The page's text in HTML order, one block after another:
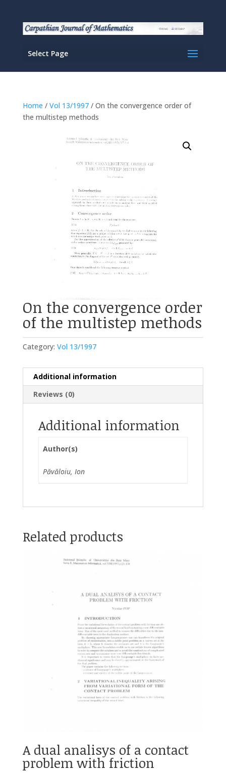
Select Page
Home / Vol 13/1997/ On the convergence order of
the multistep methods
On the convergence order
of the multistep methods
Category: Vol 13/1997
Additional information
Reviews (0)
Additional information
Author(s)
Păvăloiu, Ion
Related products
A dual analisys of a contact
problem with friction